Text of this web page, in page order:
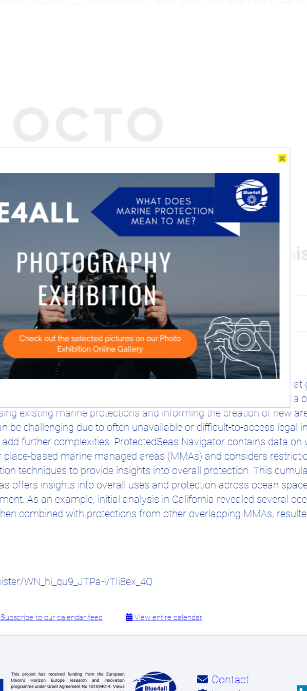
of ProtectedSeas
to the global 30x30 target, much work remains to reach that
are crucial for marine management efficacy, and accurate data
existing marine protections and informing the creation of new
be challenging due to often unavailable or difficult-to-access legal
further complexities. ProtectedSeas Navigator contains data on
based marine managed areas (MMAs) and considers
techniques to provide insights into overall protection. This
offers insights into overall uses and protection across ocean
As an example, initial analysis in California revealed several
combined with protections from other overlapping MMAs,
WN_hi_qu9_JTPa-vTIi8ex_4Q
Subscribe to our calendar feed View entire calendar
Contact